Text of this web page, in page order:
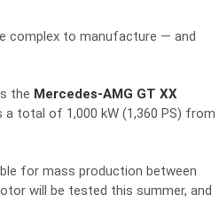
complex to manufacture — and
the Mercedes-AMG GT XX
total of 1,000 kW (1,360 PS) from
for mass production between
will be tested this summer, and